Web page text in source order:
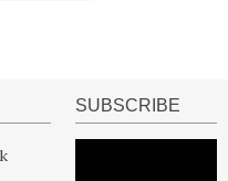
SUBSCRIBE